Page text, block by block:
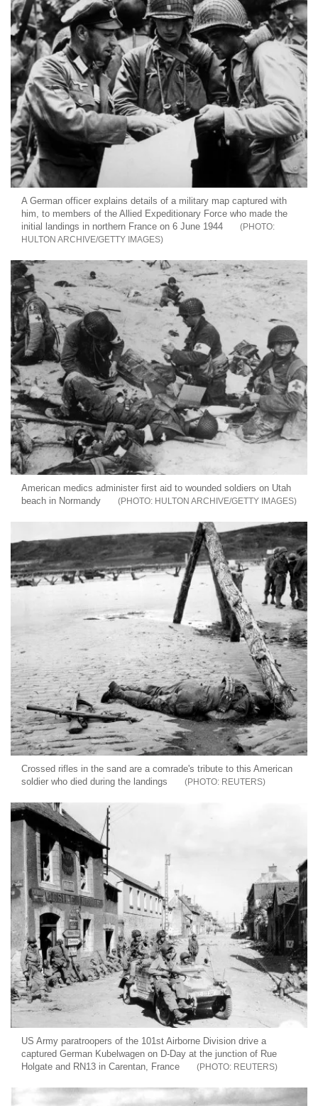
A German officer explains details of a military map captured with
him, to members of the Allied Expeditionary Force who made the
initial landings in northern France on 6 June 1944
HULTON ARCHIVE/GETTY IMAGES
American medics administer first aid to wounded soldiers on Utah
beach in Normandy
HULTON ARCHIVE/GETTY IMAGES
Crossed rifles in the sand are a comrade's tribute to this American
soldier who died during the landings
REUTERS
US Army paratroopers of the 101st Airborne Division drive a
captured German Kubelwagen on D-Day at the junction of Rue
Holgate and RN13 in Carentan, France
REUTERS